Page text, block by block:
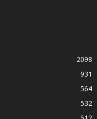
2098
931
564
532